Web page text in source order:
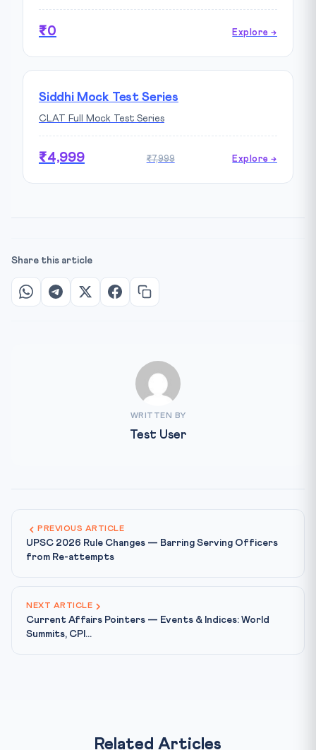
₹0 Explore →
Siddhi Mock Test Series
CLAT Full Mock Test Series
₹4,999 ₹7,999 Explore →
Share this article
WRITTEN BY
Test User
PREVIOUS ARTICLE
UPSC 2026 Rule Changes — Barring Serving Officers
from Re-attempts
NEXT ARTICLE
Current Affairs Pointers — Events & Indices: World
Summits, CPI...
Related Articles